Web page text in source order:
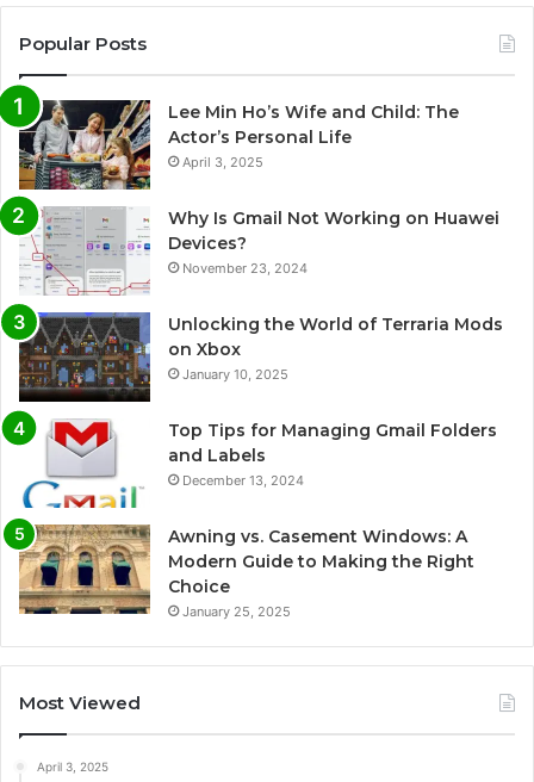
Popular Posts
Lee Min Ho’s Wife and Child: The
Actor’s Personal Life
April 3, 2025
Why Is Gmail Not Working on Huawei
Devices?
November 23, 2024
Unlocking the World of Terraria Mods
on Xbox
January 10, 2025
Top Tips for Managing Gmail Folders
and Labels
December 13, 2024
Awning vs. Casement Windows: A
Modern Guide to Making the Right
Choice
January 25, 2025
Most Viewed
April 3, 2025